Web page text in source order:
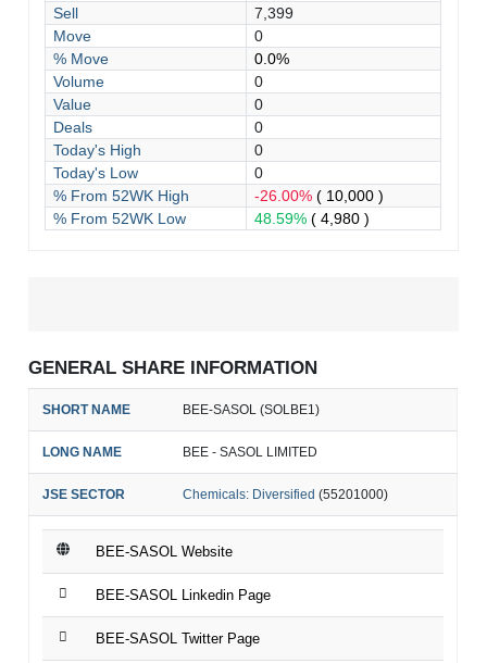
Sell
7,399
Move
0
% Move
0.0%
Volume
0
Value
0
Deals
0
Today's High
0
Today's Low
0
% From 52WK High
-26.00%( 10,000 )
% From 52WK Low
48.59%( 4,980 )
GENERAL SHARE INFORMATION
SHORT NAME BEE-SASOL (SOLBE1)
LONG NAME BEE - SASOL LIMITED
JSE SECTOR Chemicals: Diversified (55201000)
BEE-SASOL Website
BEE-SASOL Linkedin Page
BEE-SASOL Twitter Page